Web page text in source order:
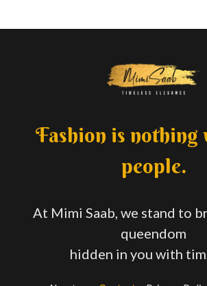
Fashion is
people.
At Mimi Saab, we stand to
queendom
hidden in you with